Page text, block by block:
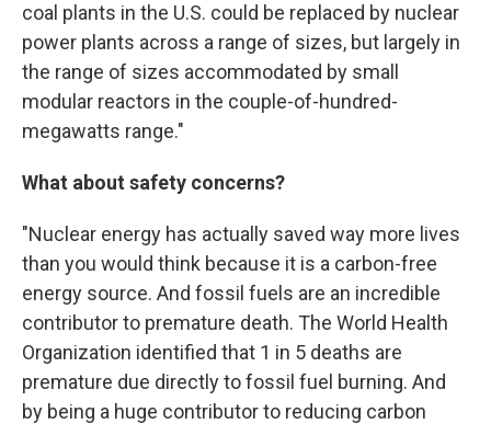
coal plants in the U.S. could be replaced by nuclear
power plants across a range of sizes, but largely in
the range of sizes accommodated by small
modular reactors in the couple-of-hundred-
megawatts range."
What about safety concerns?
"Nuclear energy has actually saved way more lives
than you would think because it is a carbon-free
energy source. And fossil fuels are an incredible
contributor to premature death. The World Health
Organization identified that 1 in 5 deaths are
premature due directly to fossil fuel burning. And
by being a huge contributor to reducing carbon